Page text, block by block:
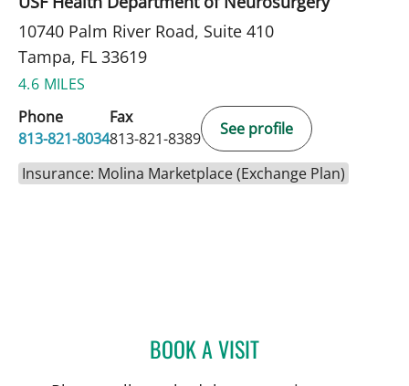
10740 Palm River Road, Suite 410
Tampa, FL 33619
4.6 MILES
Phone
813-821-8034
Fax
813-821-8389
See profile
Insurance: Molina Marketplace (Exchange Plan)
BOOK A VISITMELISSA BYRD, APRN